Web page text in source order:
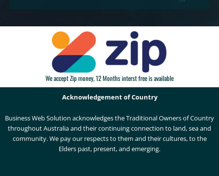
We accept Zip money, 12 Months interst free is available
Acknowledgement of Country
Business Web Solution acknowledges the Traditional Owners of Country
throughout Australia and their continuing connection to land, sea and
community. We pay our respects to them and their cultures, to the
Elders past, present, and emerging.